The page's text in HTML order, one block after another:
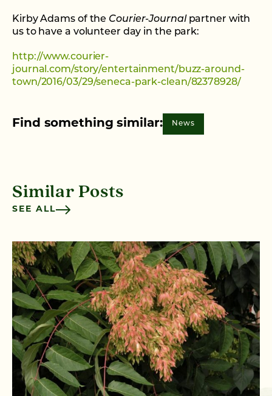
Kirby Adams of the Courier-Journalpartner with
us to have a volunteer day in the park:
http://www.courier-
journal.com/story/entertainment/buzz-around-
town/2016/03/29/seneca-park-clean/82378928/
Find something similar: News
Similar Posts
SEE ALL